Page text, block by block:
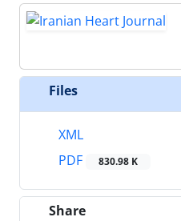
Files
XML
PDF
830.98 K
Share